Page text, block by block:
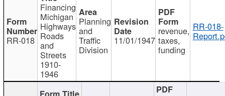
RR-018
Financing
Michigan
Highways
Roads
and
Streets
1910-
1946
Planning
and
Traffic
Division
11/01/1947
revenue,
taxes,
funding
RR-018-